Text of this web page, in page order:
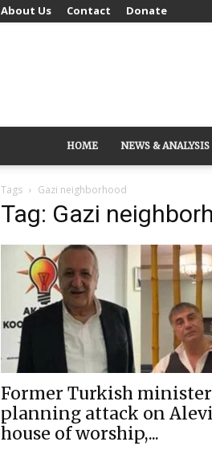
About Us Contact Donate
HOME NEWS & ANALYSIS
Tags Gazi neighborhood
Tag: Gazi
Former Turkish
planning attack on Alevi
house of worship,...